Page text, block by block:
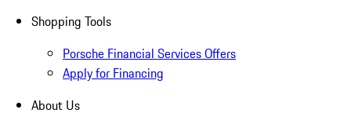
Shopping Tools
Porsche Financial Services Offers
Apply for Financing
About Us